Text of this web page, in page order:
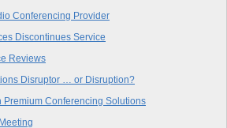
Conferencing Provider
Discontinues Service
Reviews
Disruptor … or Disruption?
Premium Conferencing Solutions